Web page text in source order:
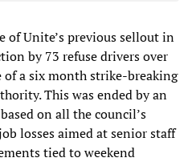
of Unite’s previous sellout in
by 73 refuse drivers over
of a six month strike-breaking
This was ended by an
on all the council’s
losses aimed at senior staff
tied to weekend